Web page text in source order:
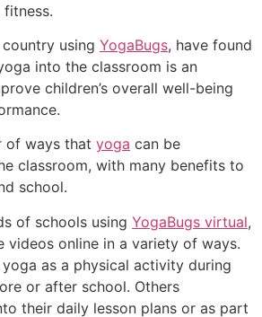
using YogaBugs, have found
into the classroom is an
children’s overall well-being
of ways that yoga can be
classroom, with many benefits to
school.
of schools using YogaBugs virtual,
videos online in a variety of ways.
yoga as a physical activity during
or after school. Others
their daily lesson plans or as part